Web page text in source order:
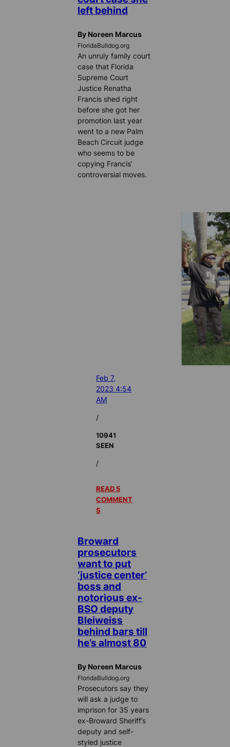
left behind
By Noreen Marcus
FloridaBulldog.org
An unruly family court
case that Florida
Supreme Court
Justice Renatha
Francis shed right
before she got her
promotion last year
went to a new Palm
Beach Circuit judge
who seems to be
copying Francis’
controversial moves.
Feb 7,
2023 4:54
AM
/
10941
SEEN
/
READ 5
COMMENT
S
Broward
prosecutors
want to put
‘justice center’
boss and
notorious ex-
BSO deputy
Bleiweiss
behind bars till
he’s almost 80
By Noreen Marcus
FloridaBulldog.org
Prosecutors say they
will ask a judge to
imprison for 35 years
ex-Broward Sheriff’s
deputy and self-
styled justice